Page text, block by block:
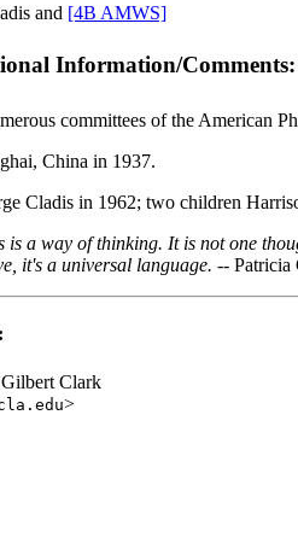
and [4B AMWS]
Information/Comments:
committees of the American
China in 1937.
Cladis in 1962; two children
is a way of thinking. It is not one
it's a universal language. -- Patricia
Clark
>